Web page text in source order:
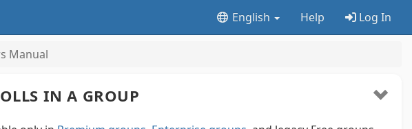
English Help Log In
Manual
IN A GROUP